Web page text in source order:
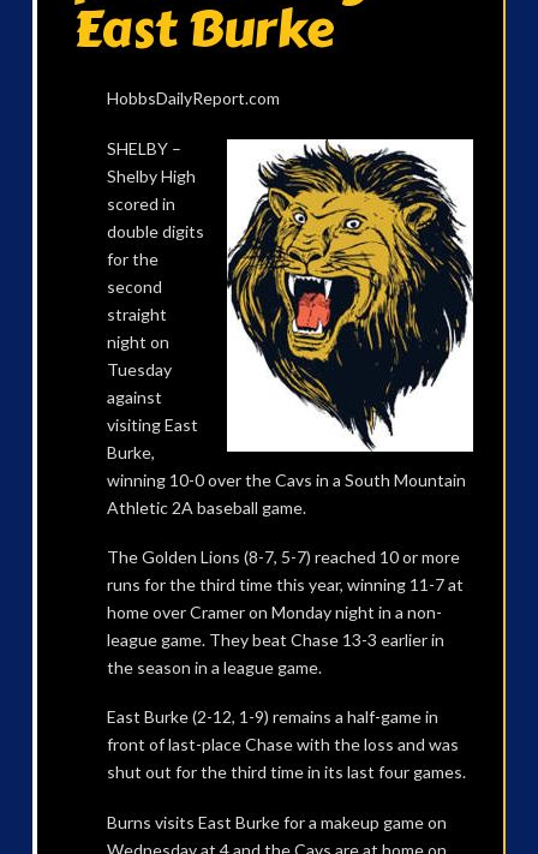
East Burke
HobbsDailyReport.com
SHELBY –
Shelby High
scored in
double digits
for the
second
straight
night on
Tuesday
against
visiting East
Burke,
winning 10-0 over the Cavs in a South Mountain
Athletic 2A baseball game.
The Golden Lions (8-7, 5-7) reached 10 or more
runs for the third time this year, winning 11-7 at
home over Cramer on Monday night in a non-
league game. They beat Chase 13-3 earlier in
the season in a league game.
East Burke (2-12, 1-9) remains a half-game in
front of last-place Chase with the loss and was
shut out for the third time in its last four games.
Burns visits East Burke for a makeup game on
Wednesday at 4 and the Cavs are at home on